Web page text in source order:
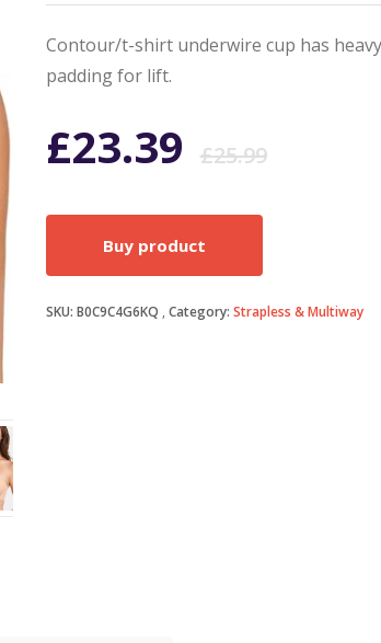
Contour/t-shirt underwire cup has
padding for lift.
£25.99
£23.39
Buy product
SKU: B0C9C4G6KQ Category: Strapless & Multiway